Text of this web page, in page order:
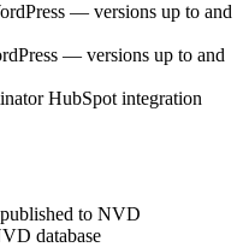
— versions up to and
— versions up to and
HubSpot integration
to NVD
database